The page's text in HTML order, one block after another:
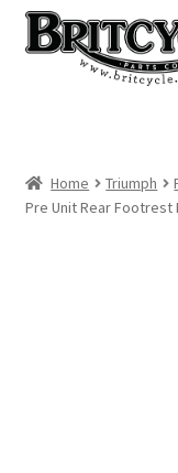
Skip
to
navigation
Skip
to
Home Triumph
Pre Unit Rear Footrest